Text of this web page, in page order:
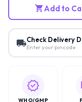
Add to
Check Delivery
Enter your pincode
WHO/GMP